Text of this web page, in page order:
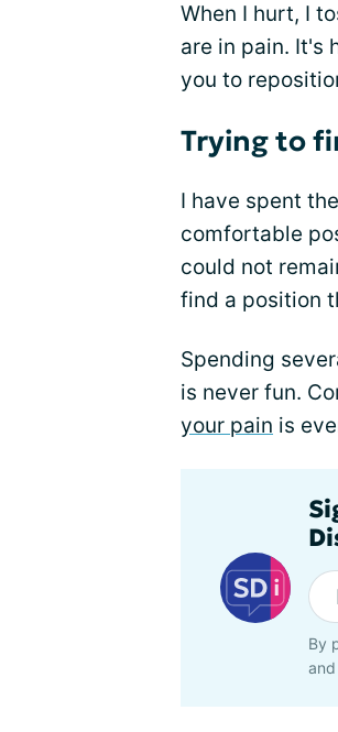
When I hurt, I
are in pain. It's
you to
Trying to
I have spent
comfortable
could not
find a position
Spending
is never fun.
your pain is
By
and